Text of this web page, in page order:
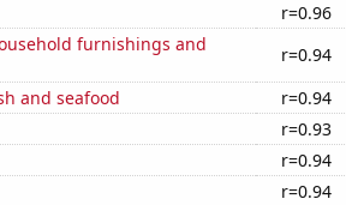
r=0.96
furnishings and
r=0.94
and seafood
r=0.94
r=0.93
r=0.94
r=0.94